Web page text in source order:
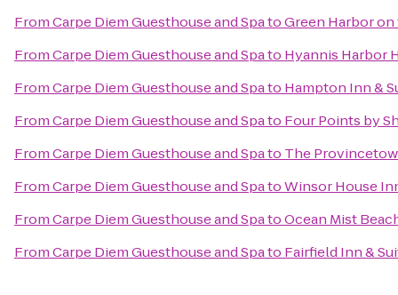
FromCarpe Diem Guesthouse and SpatoGreen Harbor
FromCarpe Diem Guesthouse and Spato Hyannis Harbor
FromCarpe Diem Guesthouse and Spato Hampton Inn &
FromCarpe Diem Guesthouse and Spato Four Points by
FromCarpe Diem Guesthouse and Spato The
FromCarpe Diem Guesthouse and SpatoWinsor House
FromCarpe Diem Guesthouse and SpatoOcean Mist
FromCarpe Diem Guesthouse and Spato Fairfield Inn &